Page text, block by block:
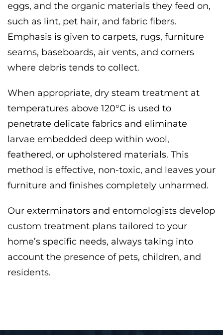
eggs, and the organic materials they feed on,
such as lint, pet hair, and fabric fibers.
Emphasis is given to carpets, rugs, furniture
seams, baseboards, air vents, and corners
where debris tends to collect.
When appropriate, dry steam treatment at
temperatures above 120°C is used to
penetrate delicate fabrics and eliminate
larvae embedded deep within wool,
feathered, or upholstered materials. This
method is effective, non-toxic, and leaves your
furniture and finishes completely unharmed.
Our exterminators and entomologists develop
custom treatment plans tailored to your
home’s specific needs, always taking into
account the presence of pets, children, and
residents.